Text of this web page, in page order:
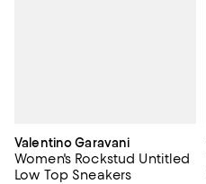
Valentino Garavani
Women's Rockstud Untitled
Low Top Sneakers